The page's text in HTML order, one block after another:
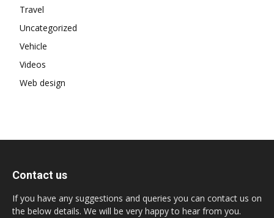
Travel
Uncategorized
Vehicle
Videos
Web design
Contact us
If you have any suggestions and queries you can contact us on
the below details. We will be very happy to hear from you.